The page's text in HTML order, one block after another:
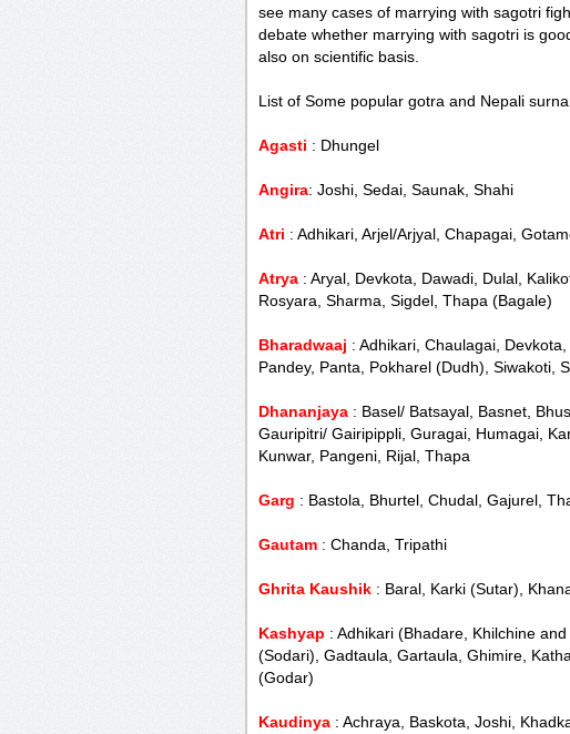
see many cases of marrying with sagotri
debate whether marrying with sagotri is
also on scientific basis.
List of Some popular gotra and Nepali
Agasti : Dhungel
Angira: Joshi, Sedai, Saunak, Shahi
Atri : Adhikari, Arjel/Arjyal, Chapagai,
Atrya : Aryal, Devkota, Dawadi, Dulal,
Rosyara, Sharma, Sigdel, Thapa (Bagale)
Bharadwaaj : Adhikari, Chaulagai,
Pandey, Panta, Pokharel (Dudh), Siwakoti,
Dhananjaya : Basel/ Batsayal, Basnet,
Gauripitri/ Gairipippli, Guragai, Humagai,
Kunwar, Pangeni, Rijal, Thapa
Garg : Bastola, Bhurtel, Chudal, Gajurel,
Gautam : Chanda, Tripathi
Ghrita Kaushik : Baral, Karki (Sutar),
Kashyap : Adhikari (Bhadare, Khilchine
(Sodari), Gadtaula, Gartaula, Ghimire,
(Godar)
Kaudinya : Achraya, Baskota, Joshi,